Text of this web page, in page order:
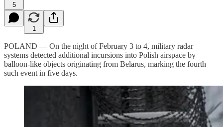
5
1
POLAND — On the night of February 3 to 4, military radar
systems detected additional incursions into Polish airspace by
balloon-like objects originating from Belarus, marking the fourth
such event in five days.